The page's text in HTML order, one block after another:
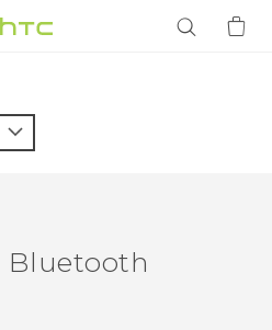
Bluetooth